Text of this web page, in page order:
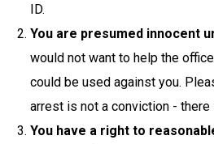
ID.
You are presumed innocent
would not want to help the
could be used against you.
arrest is not a conviction - there
You have a right to